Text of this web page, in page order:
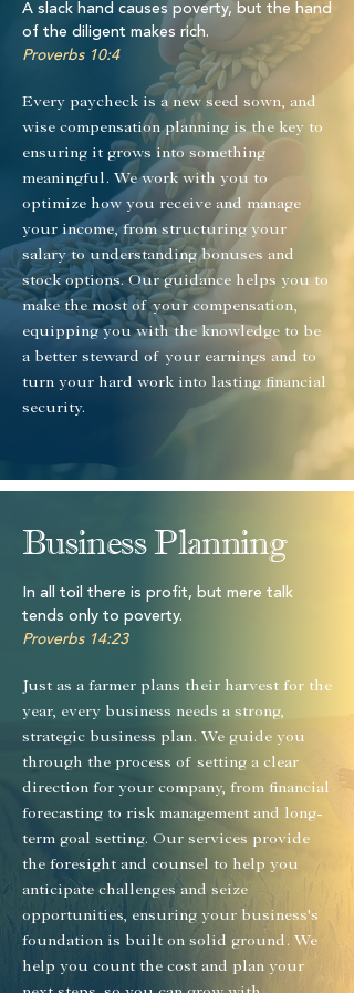
A slack hand causes poverty, but the hand
of the diligent makes rich.
Proverbs 10:4
Every paycheck is a new seed sown, and
wise compensation planning is the key to
ensuring it grows into something
meaningful. We work with you to
optimize how you receive and manage
your income, from structuring your
salary to understanding bonuses and
stock options. Our guidance helps you to
make the most of your compensation,
equipping you with the knowledge to be
a better steward of your earnings and to
turn your hard work into lasting financial
security.
Business Planning
In all toil there is profit, but mere talk
tends only to poverty.
Proverbs 14:23
Just as a farmer plans their harvest for the
year, every business needs a strong,
strategic business plan. We guide you
through the process of setting a clear
direction for your company, from financial
forecasting to risk management and long-
term goal setting. Our services provide
the foresight and counsel to help you
anticipate challenges and seize
opportunities, ensuring your business's
foundation is built on solid ground. We
help you count the cost and plan your